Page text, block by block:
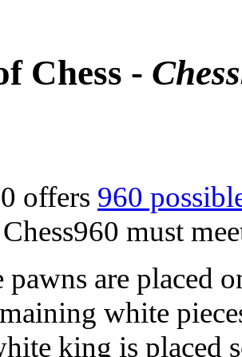
Chess -
offers 960
must
are placed
white
king is placed